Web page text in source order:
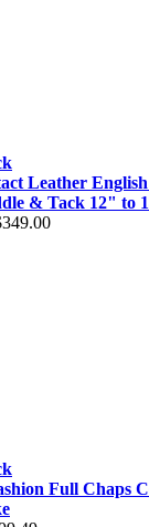
Leather
& Tack 12" to
349.00Price
Full Chaps